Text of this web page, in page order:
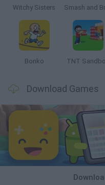
Witchy Sisters
Bonko TNT
Download Games